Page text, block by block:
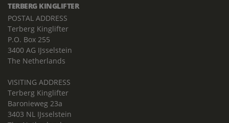
TERBERG KINGLIFTER
POSTAL ADDRESS
Terberg Kinglifter
P.O. Box 255
3400 AG IJsselstein
The Netherlands
VISITING ADDRESS
Terberg Kinglifter
Baronieweg 23a
3403 NL IJsselstein